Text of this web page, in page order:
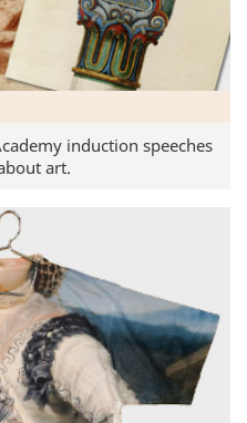
induction speeches
art.